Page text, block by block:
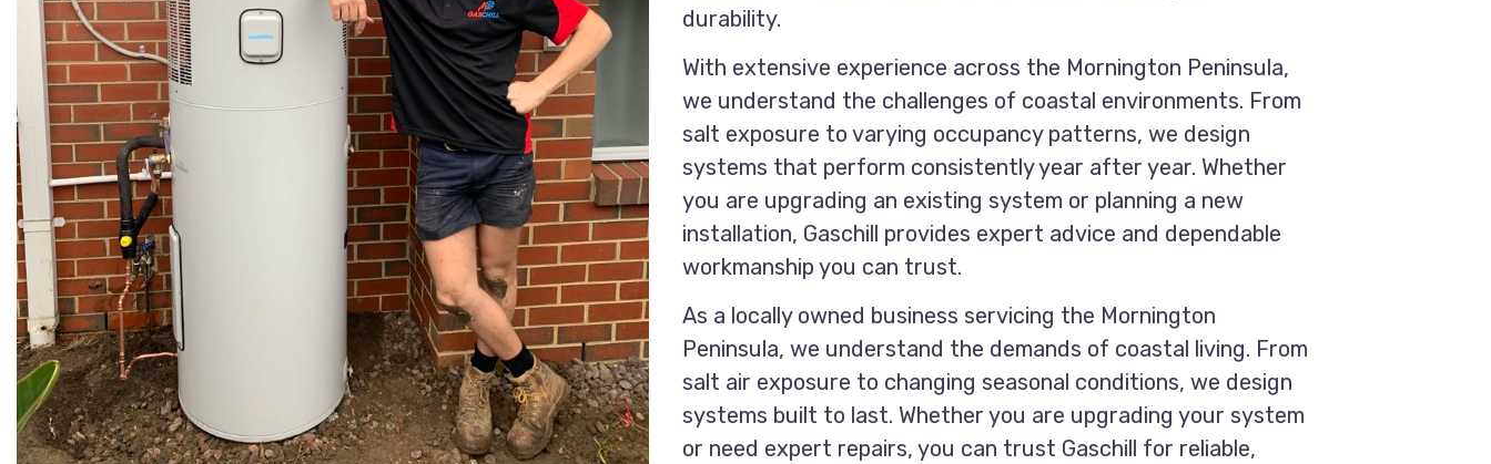
durability.
With extensive experience across the Mornington Peninsula,
we understand the challenges of coastal environments. From
salt exposure to varying occupancy patterns, we design
systems that perform consistently year after year. Whether
you are upgrading an existing system or planning a new
installation, Gaschill provides expert advice and dependable
workmanship you can trust.
As a locally owned business servicing the Mornington
Peninsula, we understand the demands of coastal living. From
salt air exposure to changing seasonal conditions, we design
systems built to last. Whether you are upgrading your system
or need expert repairs, you can trust Gaschill for reliable,